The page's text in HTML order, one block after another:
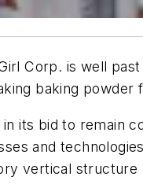
Corp. is well
baking powder
its bid to remain
and
vertical